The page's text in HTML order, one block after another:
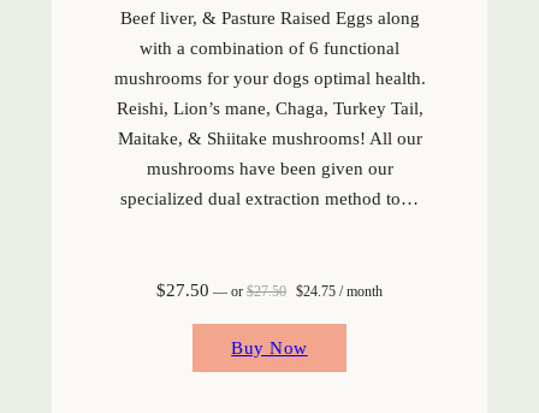
Beef liver, & Pasture Raised Eggs along
with a combination of 6 functional
mushrooms for your dogs optimal health.
Reishi, Lion’s mane, Chaga, Turkey Tail,
Maitake, & Shiitake mushrooms! All our
mushrooms have been given our
specialized dual extraction method to…
$27.50 — or $27.50 Original price was: $27.50.
$24.75Current price is: $24.75.
/ month
Buy Now